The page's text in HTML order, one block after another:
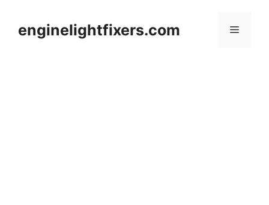
contentenginelightfixers.com Menu